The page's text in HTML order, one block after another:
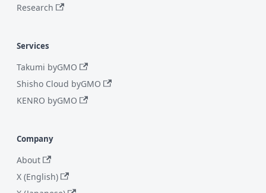
Research
Services
Takumi byGMO
Shisho Cloud byGMO
KENRO byGMO
Company
About
X (English)